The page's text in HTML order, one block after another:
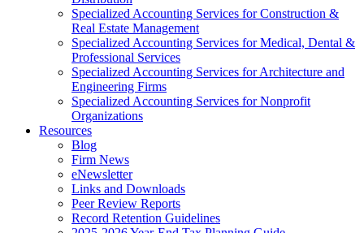
Specialized Accounting Services for Construction &
Real Estate Management
Specialized Accounting Services for Medical, Dental &
Professional Services
Specialized Accounting Services for Architecture and
Engineering Firms
Specialized Accounting Services for Nonprofit
Organizations
Resources
Blog
Firm News
eNewsletter
Links and Downloads
Peer Review Reports
Record Retention Guidelines